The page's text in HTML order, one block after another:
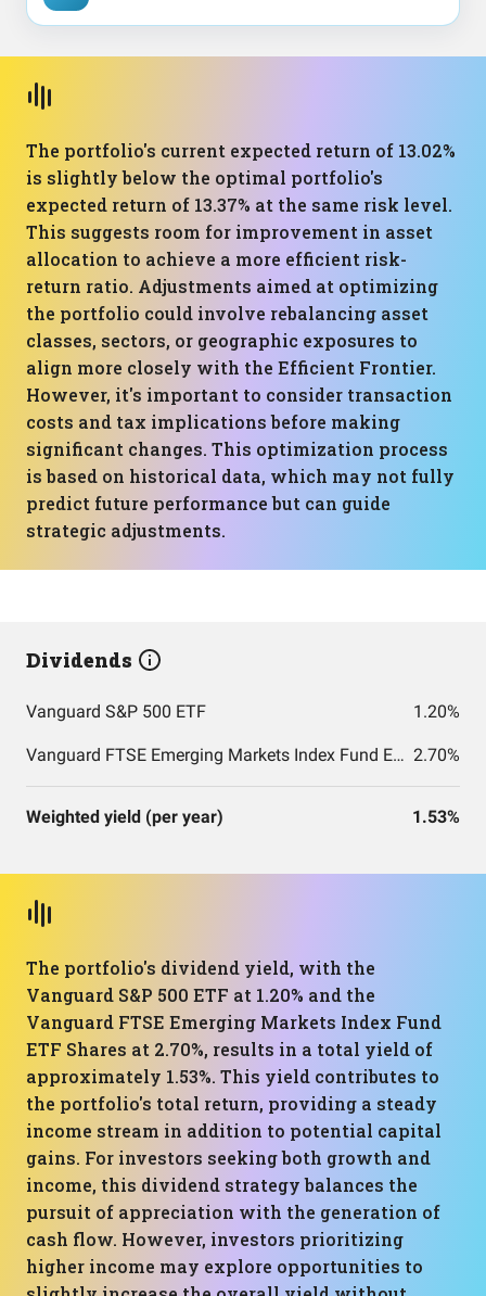
The portfolio's current expected return of 13.02%
is slightly below the optimal portfolio's
expected return of 13.37% at the same risk level.
This suggests room for improvement in asset
allocation to achieve a more efficient risk-
return ratio. Adjustments aimed at optimizing
the portfolio could involve rebalancing asset
classes, sectors, or geographic exposures to
align more closely with the Efficient Frontier.
However, it's important to consider transaction
costs and tax implications before making
significant changes. This optimization process
is based on historical data, which may not fully
predict future performance but can guide
strategic adjustments.
Dividends
Vanguard S&P 500 ETF 1.20%
Vanguard FTSE Emerging Markets Index Fund ETF Shares 2.70%
Weighted yield (per year) 1.53%
The portfolio's dividend yield, with the
Vanguard S&P 500 ETF at 1.20% and the
Vanguard FTSE Emerging Markets Index Fund
ETF Shares at 2.70%, results in a total yield of
approximately 1.53%. This yield contributes to
the portfolio's total return, providing a steady
income stream in addition to potential capital
gains. For investors seeking both growth and
income, this dividend strategy balances the
pursuit of appreciation with the generation of
cash flow. However, investors prioritizing
higher income may explore opportunities to